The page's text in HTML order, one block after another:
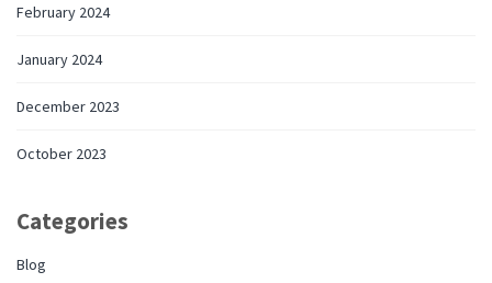
February 2024
January 2024
December 2023
October 2023
Categories
Blog